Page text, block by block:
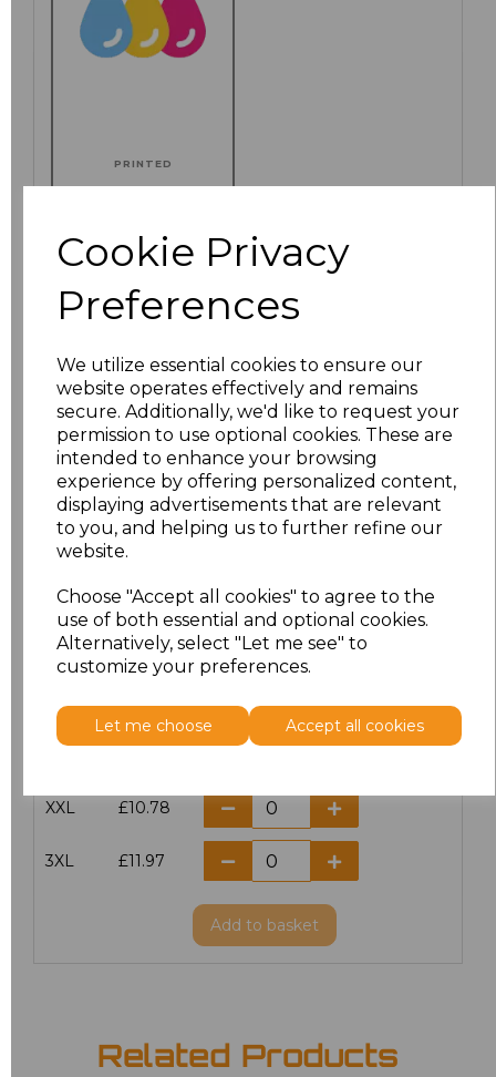
Cookie Privacy
Preferences
We utilize essential cookies to ensure our
website operates effectively and remains
secure. Additionally, we'd like to request your
permission to use optional cookies. These are
intended to enhance your browsing
experience by offering personalized content,
displaying advertisements that are relevant
to you, and helping us to further refine our
website.
Choose "Accept all cookies" to agree to the
use of both essential and optional cookies.
Alternatively, select "Let me see" to
customize your preferences.
Let me choose Accept all cookies
PRINTED
Click here to add another logo to this item
Additional Comments
characters left
Size Price
£9.99
M £9.99
£9.99
XXL £10.78
3XL £11.97
Add to basket
Related Products